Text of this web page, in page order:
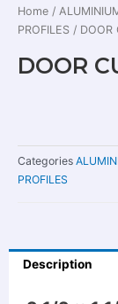
Home /
PROFILES / DOOR
DOOR
Categories
PROFILES
Description